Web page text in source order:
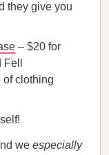
they give you
– $20 for
of clothing
we especially